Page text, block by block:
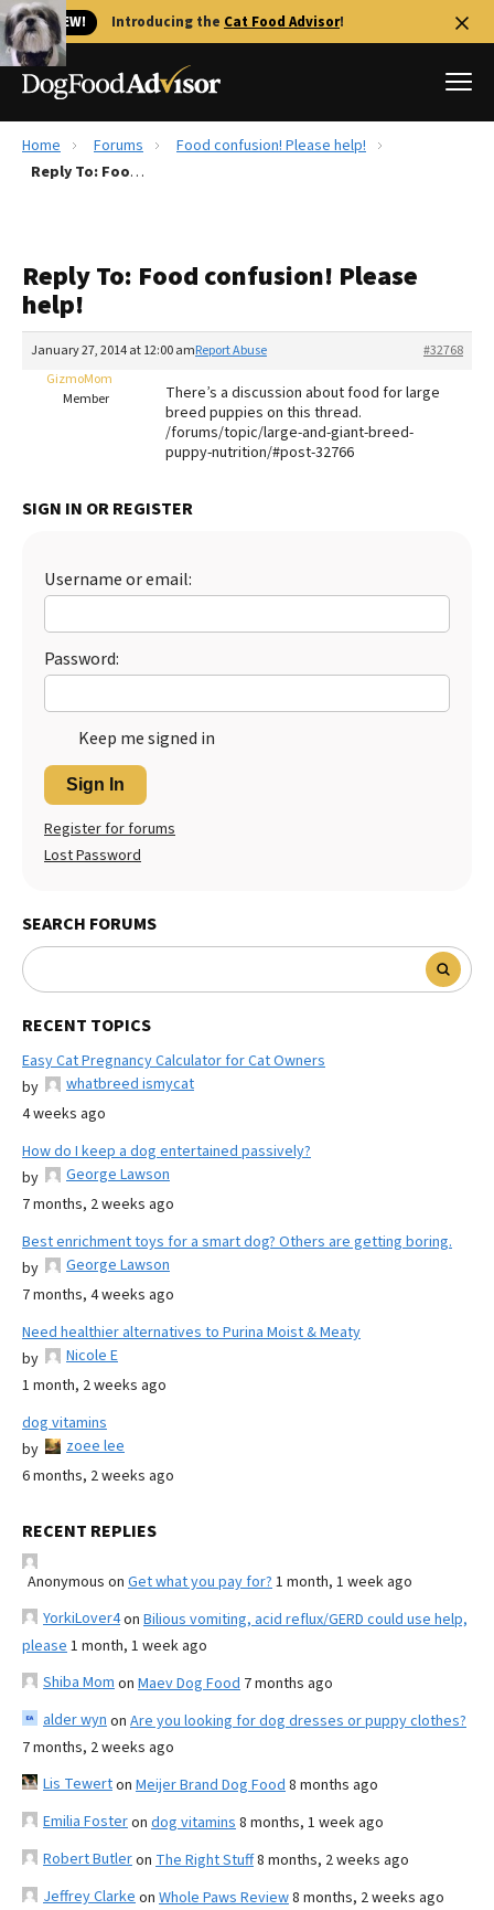
🐱 NEW! Introducing the Cat Food Advisor!
Best Dog Foods
Recalls
FAQs
The Farmer's Dog Review
Redbarn Review
Best Natural Food
Best Puppy Food
Home Forums
Food confusion! Please help!
Reply To: Food confusion! Please help!
Reply To: Food confusion! Please
help!
January 27, 2014 at 12:00 am #32768
Report Abuse
GizmoMom
Member
There’s a discussion about food for large
breed puppies on this thread.
/forums/topic/large-and-giant-breed-
puppy-nutrition/#post-32766
SIGN IN OR REGISTER
Username or email:
Password:
Keep me signed in
Sign In
Register for forums
Lost Password
SEARCH FORUMS
RECENT TOPICS
Easy Cat Pregnancy Calculator for Cat Owners
by
whatbreed ismycat
4 weeks ago
How do I keep a dog entertained passively?
by
George Lawson
7 months, 2 weeks ago
Best enrichment toys for a smart dog? Others are getting boring.
by
George Lawson
7 months, 4 weeks ago
Need healthier alternatives to Purina Moist & Meaty
by
Nicole E
1 month, 2 weeks ago
dog vitamins
by
zoee lee
6 months, 2 weeks ago
RECENT REPLIES
Anonymous on Get what you pay for? 1 month, 1 week ago
YorkiLover4on Bilious vomiting, acid reflux/GERD could use help,
please 1 month, 1 week ago
Shiba Mom on Maev Dog Food 7 months ago
alder wyn on Are you looking for dog dresses or puppy clothes?
7 months, 2 weeks ago
Lis Tewerton Meijer Brand Dog Food 8 months ago
Emilia Fosteron dog vitamins 8 months, 1 week ago
Robert Butleron The Right Stuff8 months, 2 weeks ago
Jeffrey Clarke on Whole Paws Review8 months, 2 weeks ago